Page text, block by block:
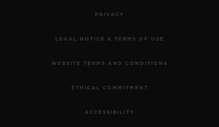
PRIVACY
LEGAL NOTICE & TERMS OF USE
WEBSITE TERMS AND CONDITIONS
ETHICAL COMMITMENT
ACCESSIBILITY